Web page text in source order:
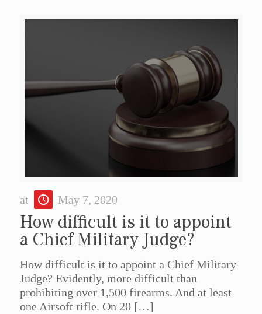
at May 7, 2020
How difficult is it to appoint
a Chief Military Judge?
How difficult is it to appoint a Chief Military
Judge? Evidently, more difficult than
prohibiting over 1,500 firearms. And at least
one Airsoft rifle. On 20[…]